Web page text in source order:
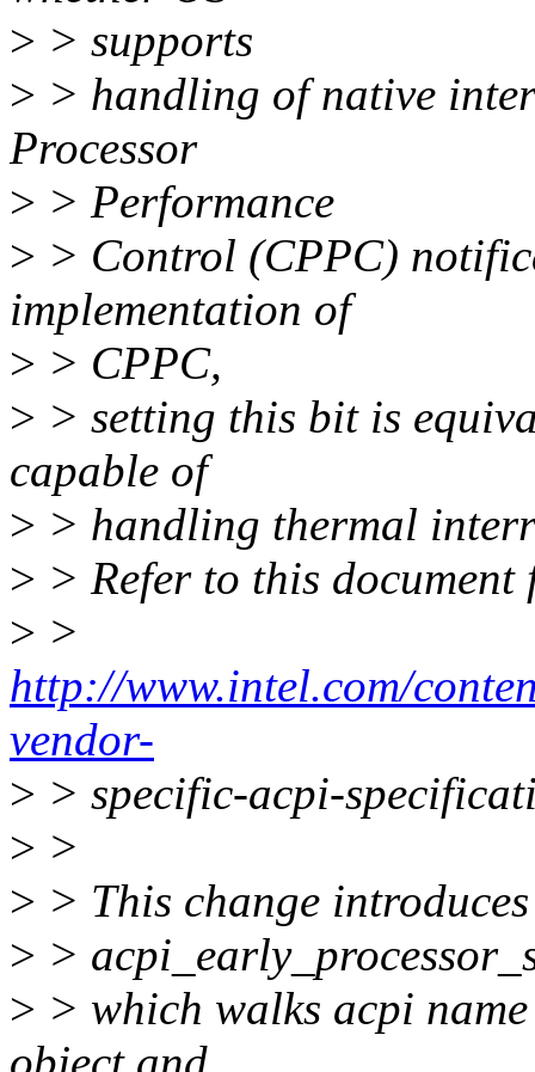
> > supports
> > handling of native
Processor
> > Performance
> > Control (CPPC)
implementation of
> > CPPC,
> > setting this bit is
capable of
> > handling thermal
> > Refer to this
> >
http://www.intel.com/
vendor-
> > specific-acpi-
> >
> > This change
> >
> > which walks acpi